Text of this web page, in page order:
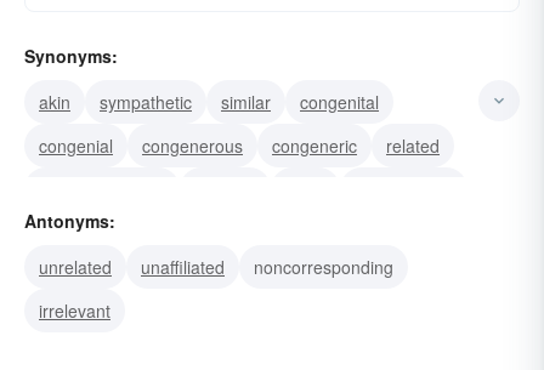
Synonyms:
akin
sympathetic similar
congenital
congenial
congenerous congeneric
related
agnate
Antonyms:
unrelated
unaffiliated
noncorresponding
irrelevant